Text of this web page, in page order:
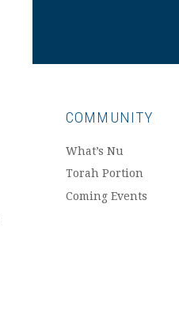
COMMUNITY
What’s Nu
Torah Portion
Coming Events